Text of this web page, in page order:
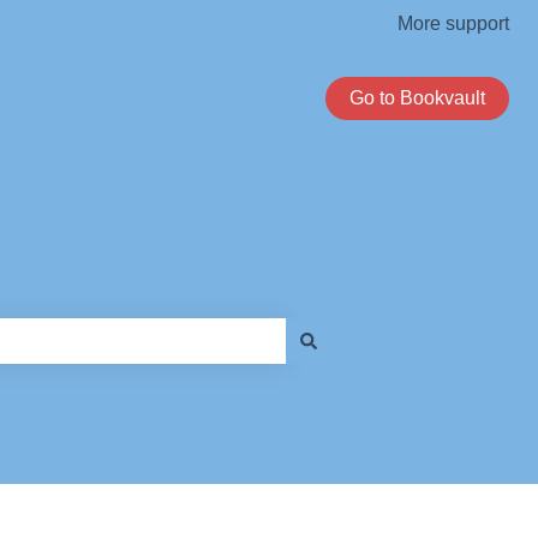
More support
Go to Bookvault